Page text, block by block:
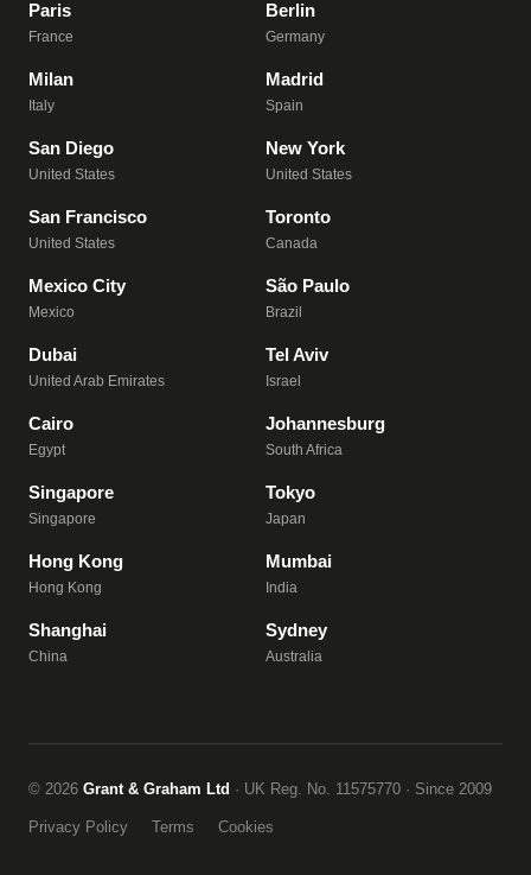
Paris
France
Berlin
Germany
Milan
Italy
Madrid
Spain
San Diego
United States
New York
United States
San Francisco
United States
Toronto
Canada
Mexico City
Mexico
São Paulo
Brazil
Dubai
United Arab Emirates
Tel Aviv
Israel
Cairo
Egypt
Johannesburg
South Africa
Singapore
Singapore
Tokyo
Japan
Hong Kong
Hong Kong
Mumbai
India
Shanghai
China
Sydney
Australia
© 2026 Grant & Graham Ltd · UK Reg. No. 11575770 · Since 2009
Privacy Policy Terms Cookies